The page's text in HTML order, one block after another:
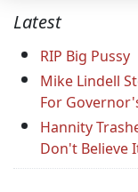
Latest
RIP Big Pussy
Mike Lindell
For
Hannity
Don't Believe